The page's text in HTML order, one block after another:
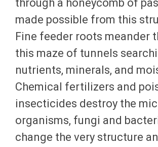
through a honeycomb of
made possible from this
Fine feeder roots meander
this maze of tunnels
nutrients, minerals, and
Chemical fertilizers and
insecticides destroy the
organisms, fungi and
change the very structure